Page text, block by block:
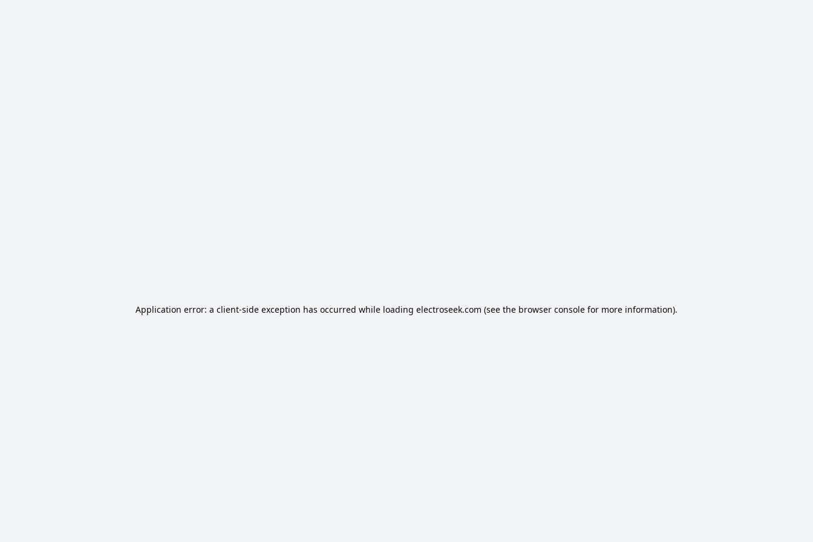
Application error: a client-side exception has occurred while loading electroseek.com (see the browser console for more information).